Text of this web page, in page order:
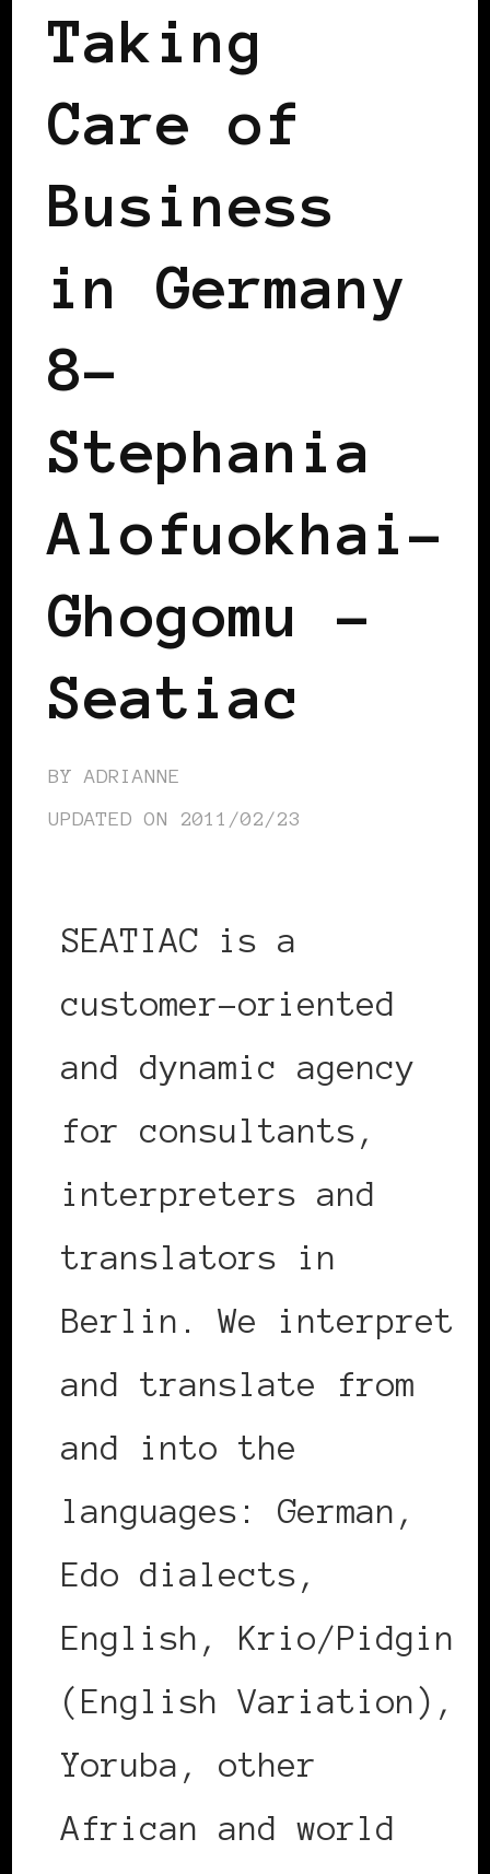
Taking
Care of
Business
in Germany
8–
Stephania
Alofuokhai-
Ghogomu –
Seatiac
BY ADRIANNE
UPDATED ON 2011/02/23
SEATIAC is a
customer-oriented
and dynamic agency
for consultants,
interpreters and
translators in
Berlin. We interpret
and translate from
and into the
languages: German,
Edo dialects,
English, Krio/Pidgin
(English Variation),
Yoruba, other
African and world